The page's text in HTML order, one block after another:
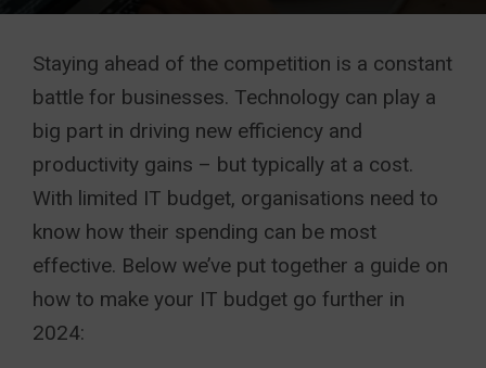
Staying ahead of the competition is a constant
battle for businesses. Technology can play a
big part in driving new efficiency and
productivity gains – but typically at a cost.
With limited IT budget, organisations need to
know how their spending can be most
effective. Below we’ve put together a guide on
how to make your IT budget go further in
2024: